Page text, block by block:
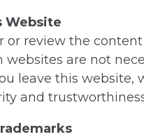
Website
review the
websites are not
leave this website,
and